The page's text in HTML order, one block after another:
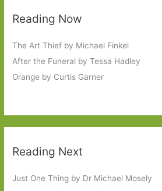
Reading Now
The Art Thief by Michael Finkel
After the Funeral by Tessa Hadley
Orange by Curtis Garner
Reading Next
Just One Thing by Dr Michael Mosely